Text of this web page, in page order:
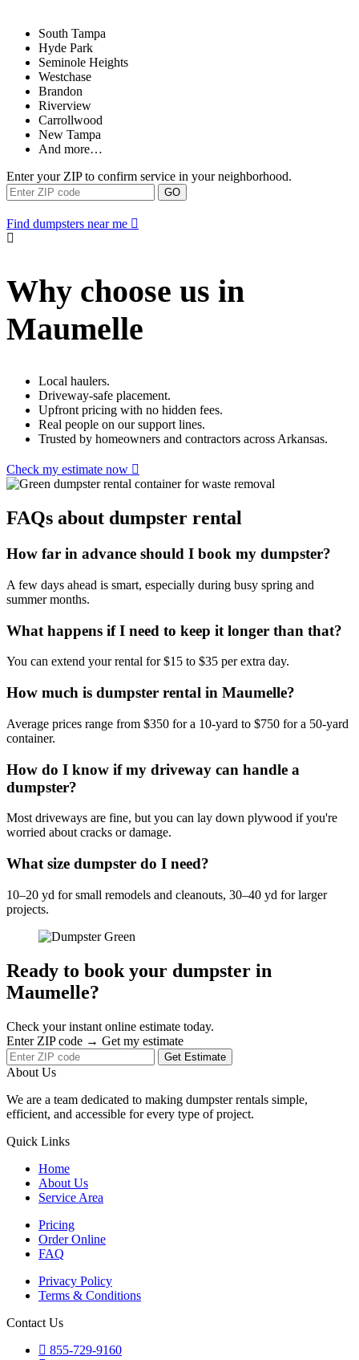
South Tampa
Hyde Park
Seminole Heights
Westchase
Brandon
Riverview
Carrollwood
New Tampa
And more…
Enter your ZIP to confirm service in your neighborhood.
GO
Find dumpsters near me
Why choose us in
Maumelle
Local haulers.
Driveway-safe placement.
Upfront pricing with no hidden fees.
Real people on our support lines.
Trusted by homeowners and contractors across Arkansas.
Check my estimate now
FAQs about dumpster rental
How far in advance should I book my dumpster?
A few days ahead is smart, especially during busy spring and
summer months.
What happens if I need to keep it longer than that?
You can extend your rental for $15 to $35 per extra day.
How much is dumpster rental in Maumelle?
Average prices range from $350 for a 10-yard to $750 for a 50-yard
container.
How do I know if my driveway can handle a
dumpster?
Most driveways are fine, but you can lay down plywood if you're
worried about cracks or damage.
What size dumpster do I need?
10–20 yd for small remodels and cleanouts, 30–40 yd for larger
projects.
Ready to book your dumpster in
Maumelle?
Check your instant online estimate today.
Enter ZIP code → Get my estimate
Get Estimate
About Us
We are a team dedicated to making dumpster rentals simple,
efficient, and accessible for every type of project.
Quick Links
Home
About Us
Service Area
Pricing
Order Online
FAQ
Privacy Policy
Terms & Conditions
Contact Us
855-729-9160